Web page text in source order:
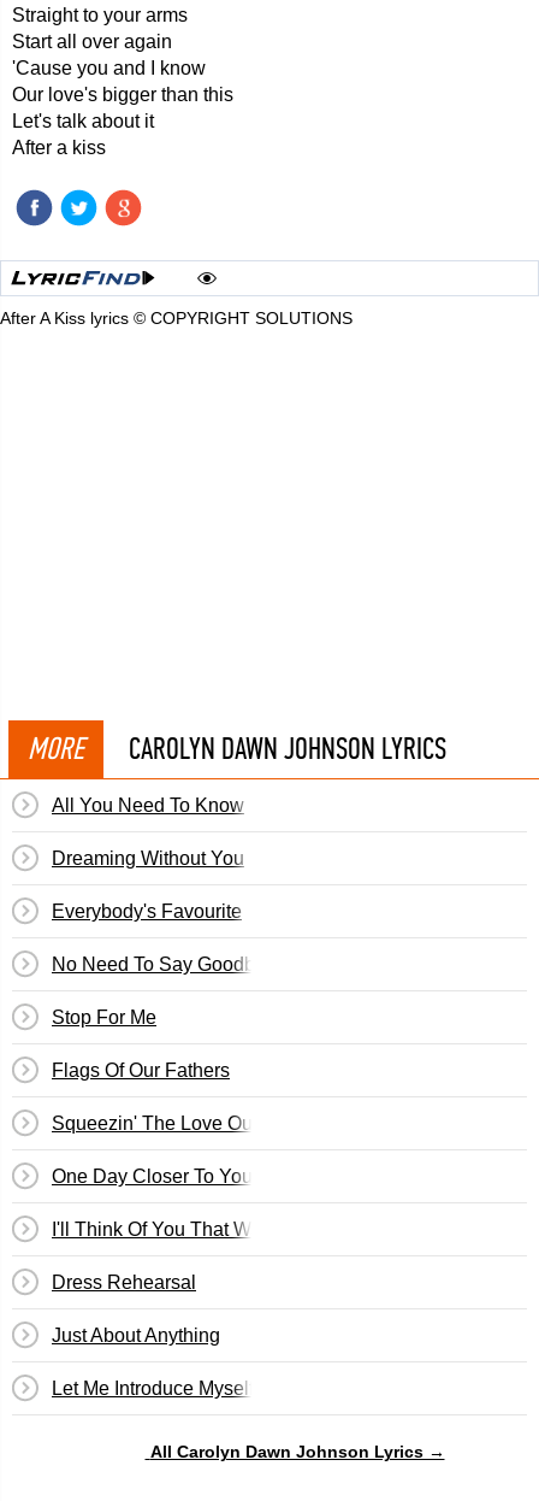
Straight to your arms
Start all over again
'Cause you and I know
Our love's bigger than this
Let's talk about it
After a kiss
After A Kiss lyrics © COPYRIGHT SOLUTIONS
MORE CAROLYN DAWN JOHNSON LYRICS
All You Need To Know
Dreaming Without You
Everybody's Favourite
No Need To Say Goodbye
Stop For Me
Flags Of Our Fathers
Squeezin' The Love Outta You
One Day Closer To You
I'll Think Of You That Way
Dress Rehearsal
Just About Anything
Let Me Introduce Myself
All Carolyn Dawn Johnson Lyrics →